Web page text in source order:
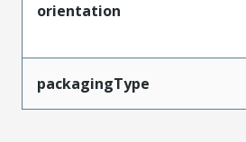
orientation
packagingType